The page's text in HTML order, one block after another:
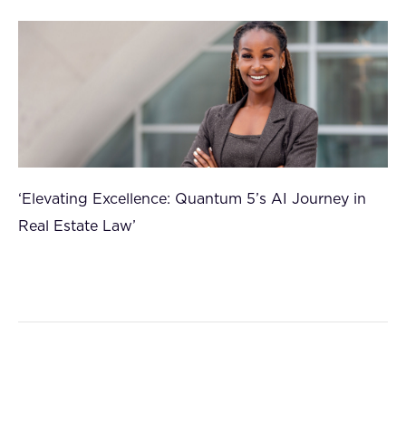
‘Elevating Excellence: Quantum 5’s AI Journey in
Real Estate Law’